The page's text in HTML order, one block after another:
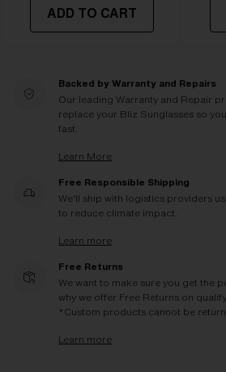
ADD TO CART
Backed by Warranty and Repairs
Our leading Warranty and Repair
replace your Bliz Sunglasses so
fast.
Learn More
Free Responsible Shipping
We'll ship with logistics providers
to reduce climate impact.
Learn more
Free Returns
We want to make sure you get the
why we offer Free Returns on
*Custom products cannot be
Learn more